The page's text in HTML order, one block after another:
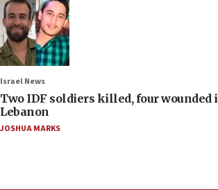
Israel News
Two IDF soldiers killed, four wounded
Lebanon
JOSHUA MARKS